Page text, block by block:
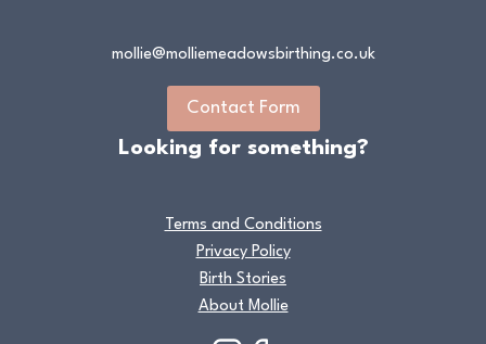
mollie@molliemeadowsbirthing.co.uk
Contact Form
Looking for something?
Terms and Conditions
Privacy Policy
Birth Stories
About Mollie